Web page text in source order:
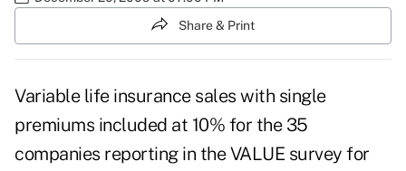
Share & Print
Variable life insurance sales with single
premiums included at 10% for the 35
companies reporting in the VALUE survey for